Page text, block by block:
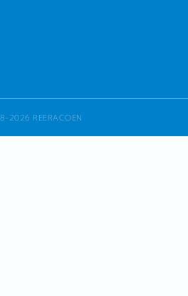
2026 REERACOEN